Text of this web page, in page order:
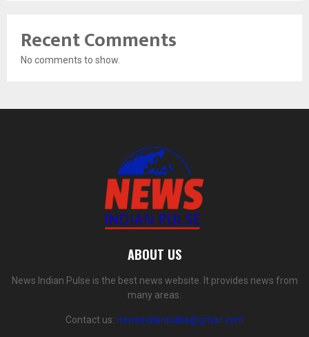
Recent Comments
No comments to show.
ABOUT US
News Indian Pulse is the best news website. It provides news from
many areas.
Contact us: newsindianpulse@gmail.com